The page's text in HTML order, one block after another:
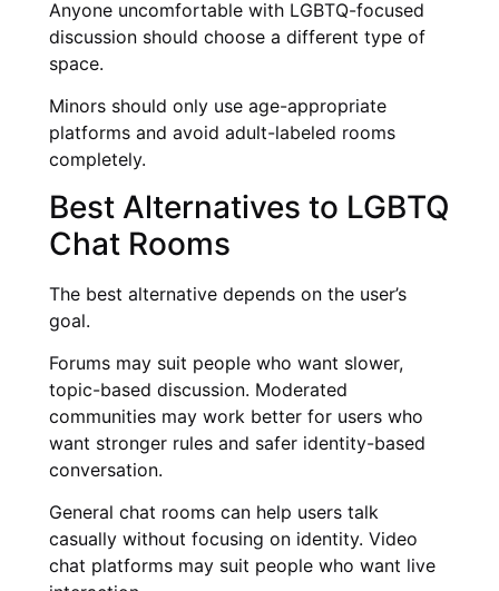
Anyone uncomfortable with LGBTQ-focused
discussion should choose a different type of
space.
Minors should only use age-appropriate
platforms and avoid adult-labeled rooms
completely.
Best Alternatives to LGBTQ
Chat Rooms
The best alternative depends on the user’s
goal.
Forums may suit people who want slower,
topic-based discussion. Moderated
communities may work better for users who
want stronger rules and safer identity-based
conversation.
General chat rooms can help users talk
casually without focusing on identity. Video
chat platforms may suit people who want live